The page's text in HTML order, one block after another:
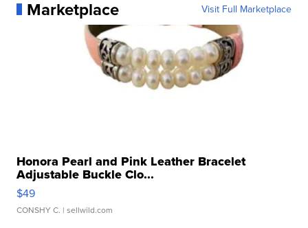
Marketplace Visit Full Marketplace
Honora Pearl and Pink Leather Bracelet
Adjustable Buckle Clo...
$49
CONSHY C. | sellwild.com